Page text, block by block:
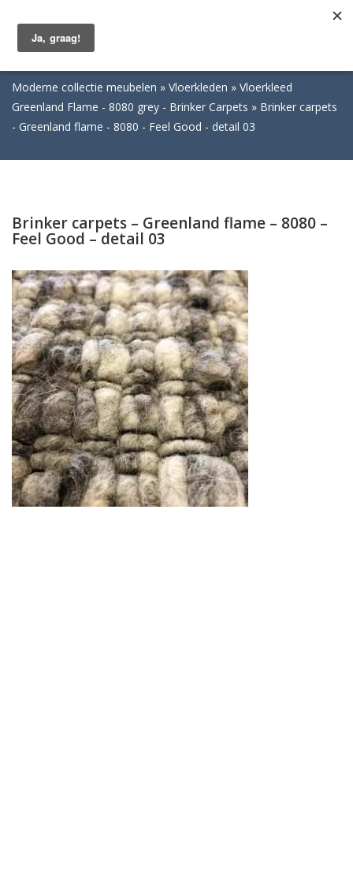
Moderne collectie meubelen Vloerkleden
Vloerkleed
Greenland Flame - 8080 grey - Brinker Carpets
Brinker carpets
- Greenland flame - 8080 - Feel Good - detail 03
Brinker carpets – Greenland flame – 8080 –
Feel Good – detail 03